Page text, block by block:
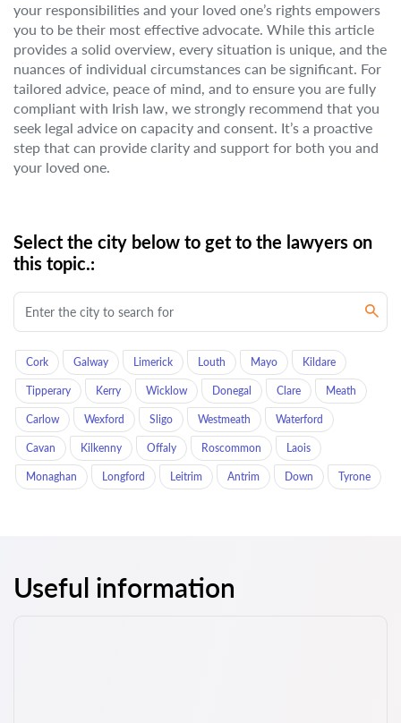
your responsibilities and your loved one’s rights empowers
you to be their most effective advocate. While this article
provides a solid overview, every situation is unique, and the
nuances of individual circumstances can be significant. For
tailored advice, peace of mind, and to ensure you are fully
compliant with Irish law, we strongly recommend that you
seek legal advice on capacity and consent. It’s a proactive
step that can provide clarity and support for both you and
your loved one.
Select the city below to get to the lawyers on
this topic.:
Cork Galway Limerick Louth Mayo Kildare
Tipperary Kerry Wicklow Donegal Clare Meath
Carlow Wexford Sligo Westmeath Waterford
Cavan Kilkenny Offaly Roscommon Laois
Monaghan Longford Leitrim Antrim Down Tyrone
Useful information